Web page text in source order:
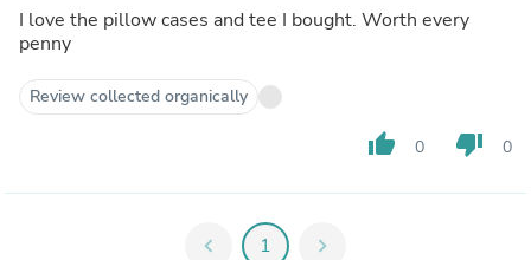
I love the pillow cases and tee I bought. Worth every
penny
Review collected organically
thumb_up 0 thumb_down 0
chevron_left 1 chevron_right